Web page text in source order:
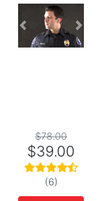
Previous Next
$78.00
$39.00
(6)